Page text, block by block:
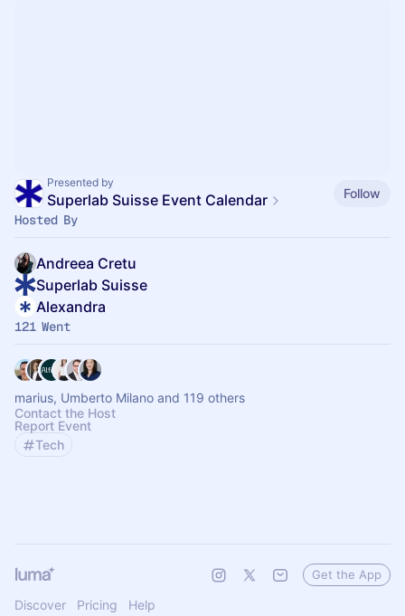
Presented by
Superlab Suisse Event Calendar Follow
Hosted By
Andreea Cretu
Superlab Suisse
Alexandra
121 Went
marius, Umberto Milano and 119 others
Contact the Host
Report Event
Tech
Discover Pricing Help
Get the App